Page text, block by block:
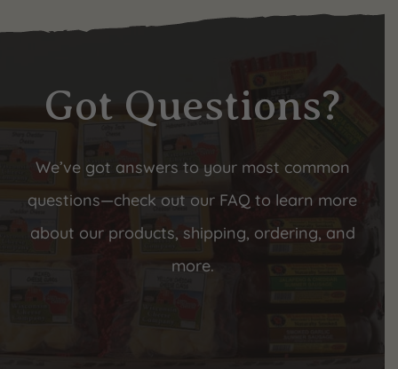
Got Questions?
We’ve got answers to your most common
questions—check out our FAQ to learn more
about our products, shipping, ordering, and
more.